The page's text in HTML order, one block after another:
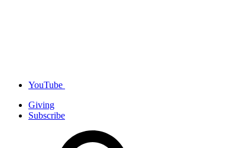
YouTube
Giving
Subscribe